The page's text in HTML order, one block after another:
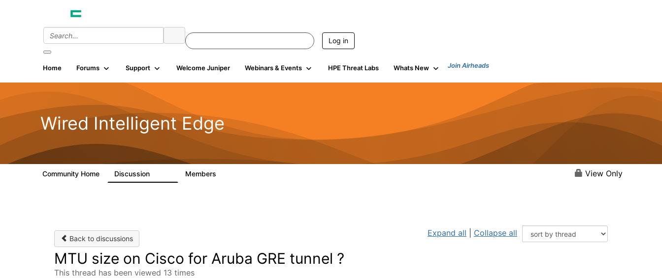
Log in
Home Forums Support Welcome Juniper Webinars & Events HPE Threat Labs Whats New Join Airheads
Wired Intelligent Edge
Community Home Discussion Members View Only
Back to discussions
Expand all Collapse all
MTU size on Cisco for Aruba GRE tunnel ?
This thread has been viewed 13 times